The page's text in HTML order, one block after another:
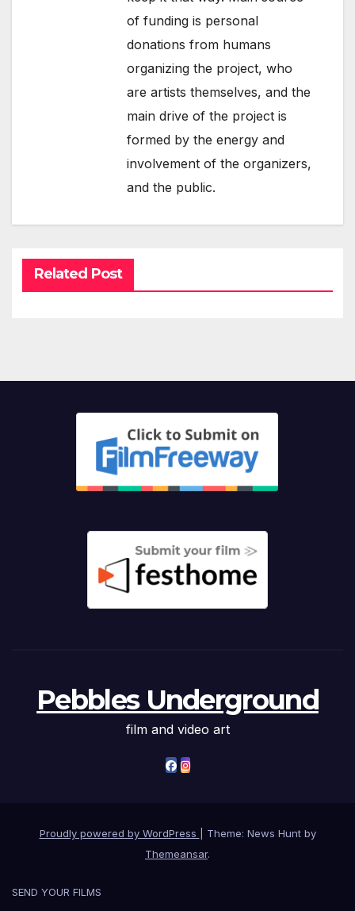
of funding is personal
donations from humans
organizing the project, who
are artists themselves, and the
main drive of the project is
formed by the energy and
involvement of the organizers,
and the public.
Related Post
Pebbles Underground
film and video art
Proudly powered by WordPress
Theme: News Hunt by
Themeansar.
SEND YOUR FILMS